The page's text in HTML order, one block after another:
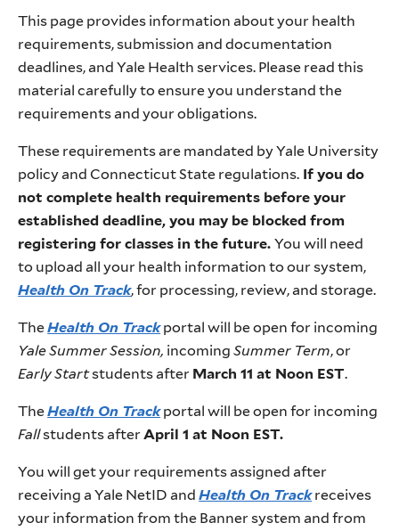
This page provides information about your health
requirements, submission and documentation
deadlines, and Yale Health services. Please read this
material carefully to ensure you understand the
requirements and your obligations.
These requirements are mandated by Yale University
policy and Connecticut State regulations. If you do
not complete health requirements before your
established deadline, you may be blocked from
registering for classes in the future.You will need
to upload all your health information to our system,
Health On Track, for processing, review, and storage.
TheHealth On Trackportal will be open for incoming
Yale Summer Session, incomingSummer Term, or
Early Startstudents after March 11 at Noon EST.
TheHealth On Trackportal will be open for incoming
Fallstudents afterApril 1 at Noon EST.
You will get your requirements assigned after
receiving a Yale NetID andHealth On Trackreceives
your information from the Banner system and from